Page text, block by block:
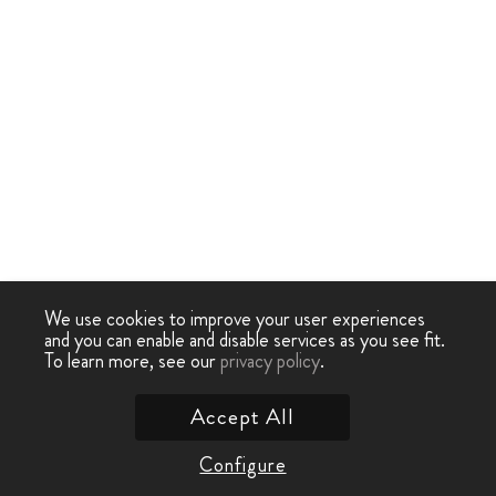
We use cookies to improve your user experiences
and you can enable and disable services as you see fit.
To learn more, see ourprivacy policy.
Configure
Accept All